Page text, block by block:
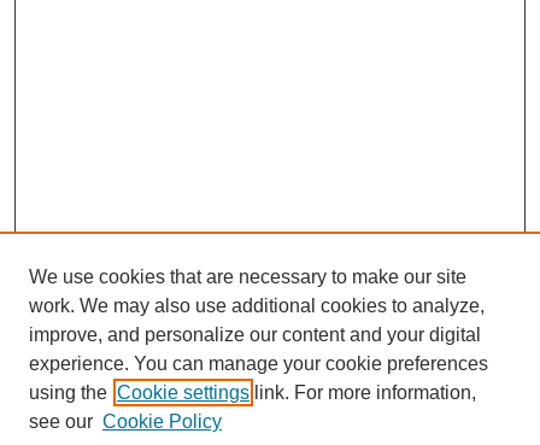
Search
We use cookies that are necessary to make our site
work. We may also use additional cookies to analyze,
improve, and personalize our content and your digital
experience. You can manage your cookie preferences
using the Cookie settings link. For more information,
see our Cookie Policy